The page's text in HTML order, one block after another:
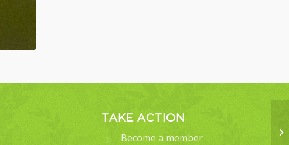
TAKE ACTION
Become a member